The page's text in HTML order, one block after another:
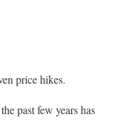
price hikes.
past few years has